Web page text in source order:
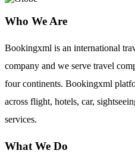
Who We Are
Bookingxml is an international
company and we serve travel
four continents. Bookingxml
across flight, hotels, car,
services.
What We Do